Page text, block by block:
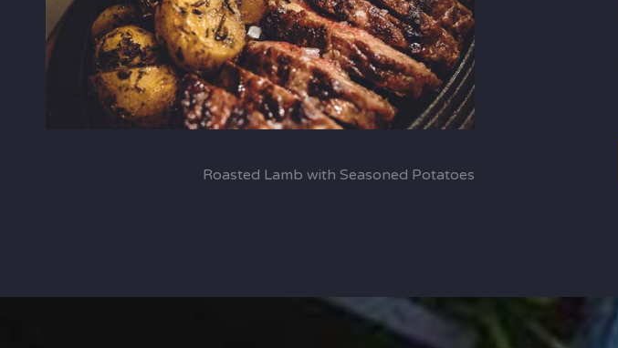
Roasted Lamb with Seasoned Potatoes